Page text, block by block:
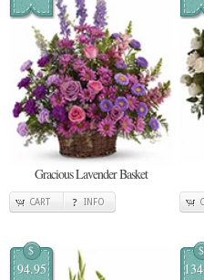
Gracious Lavender Basket
CART INFO
$
94.95
$